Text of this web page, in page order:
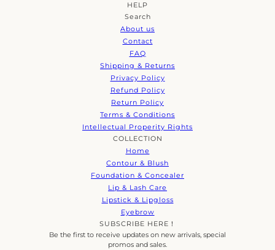
HELP
Search
About us
Contact
FAQ
Shipping & Returns
Privacy Policy
Refund Policy
Return Policy
Terms & Conditions
Intellectual Properity Rights
COLLECTION
Home
Contour & Blush
Foundation & Concealer
Lip & Lash Care
Lipstick & Lipgloss
Eyebrow
SUBSCRIBE HERE！
Be the first to receive updates on new arrivals, special
promos and sales.